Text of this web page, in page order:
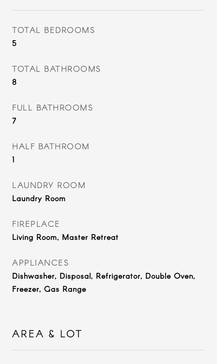
TOTAL BEDROOMS
5
TOTAL BATHROOMS
8
FULL BATHROOMS
7
HALF BATHROOM
1
LAUNDRY ROOM
Laundry Room
FIREPLACE
Living Room, Master Retreat
APPLIANCES
Dishwasher, Disposal, Refrigerator, Double Oven,
Freezer, Gas Range
AREA & LOT